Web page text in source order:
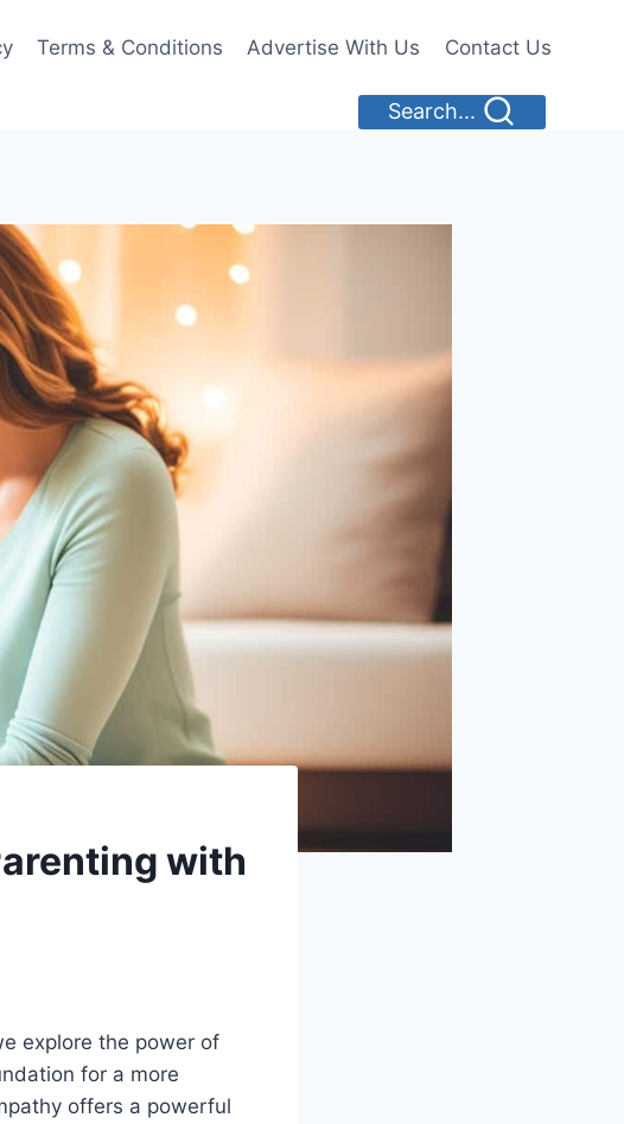
Terms & Conditions Advertise With Us Contact Us
Search...
with
explore the power of
for a more
offers a powerful